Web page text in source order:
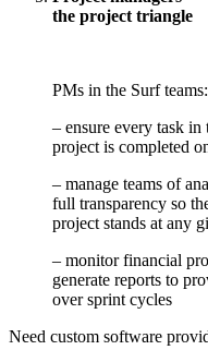
the project triangle
PMs in the Surf teams:
– ensure every task
project is completed
– manage teams of
full transparency so
project stands at any
– monitor financial
generate reports to
over sprint cycles
Need custom software